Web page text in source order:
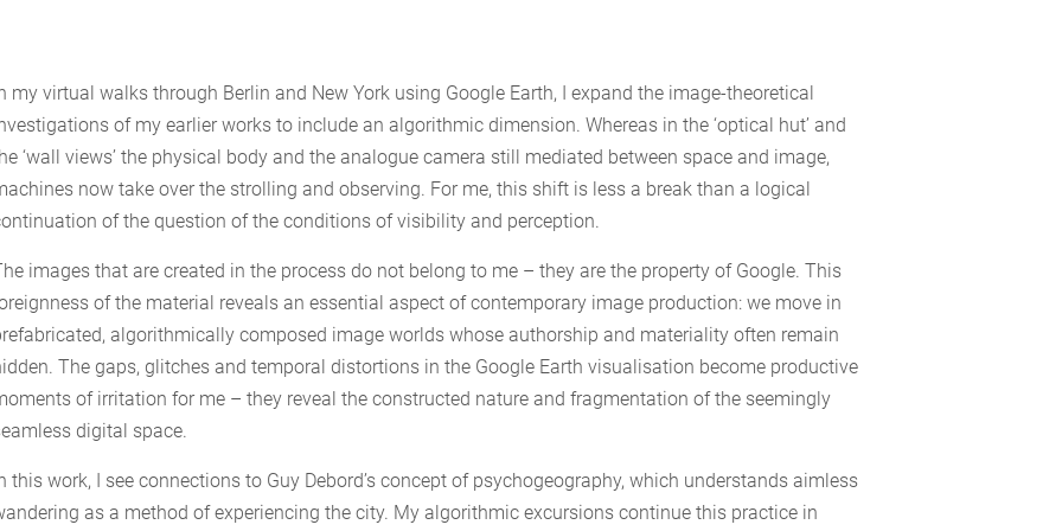
my virtual walks through Berlin and New York using Google Earth, I expand the image-theoretical
of my earlier works to include an algorithmic dimension. Whereas in the ‘optical hut’ and
‘wall views’ the physical body and the analogue camera still mediated between space and image,
now take over the strolling and observing. For me, this shift is less a break than a logical
of the question of the conditions of visibility and perception.
images that are created in the process do not belong to me – they are the property of Google. This
of the material reveals an essential aspect of contemporary image production: we move in
algorithmically composed image worlds whose authorship and materiality often remain
The gaps, glitches and temporal distortions in the Google Earth visualisation become productive
of irritation for me – they reveal the constructed nature and fragmentation of the seemingly
digital space.
this work, I see connections to Guy Debord’s concept of psychogeography, which understands aimless
as a method of experiencing the city. My algorithmic excursions continue this practice in